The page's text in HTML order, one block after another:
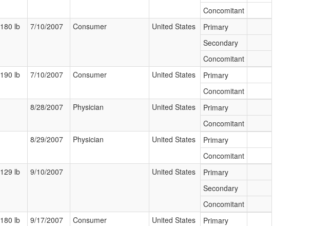
Concomitant
180 lb 7/10/2007 Consumer United States
Primary
Secondary
Concomitant
190 lb 7/10/2007 Consumer United States
Primary
Concomitant
8/28/2007 Physician United States
Primary
Concomitant
8/29/2007 Physician United States
Primary
Concomitant
129 lb 9/10/2007 United States
Primary
Secondary
Concomitant
180 lb 9/17/2007 Consumer United States
Primary